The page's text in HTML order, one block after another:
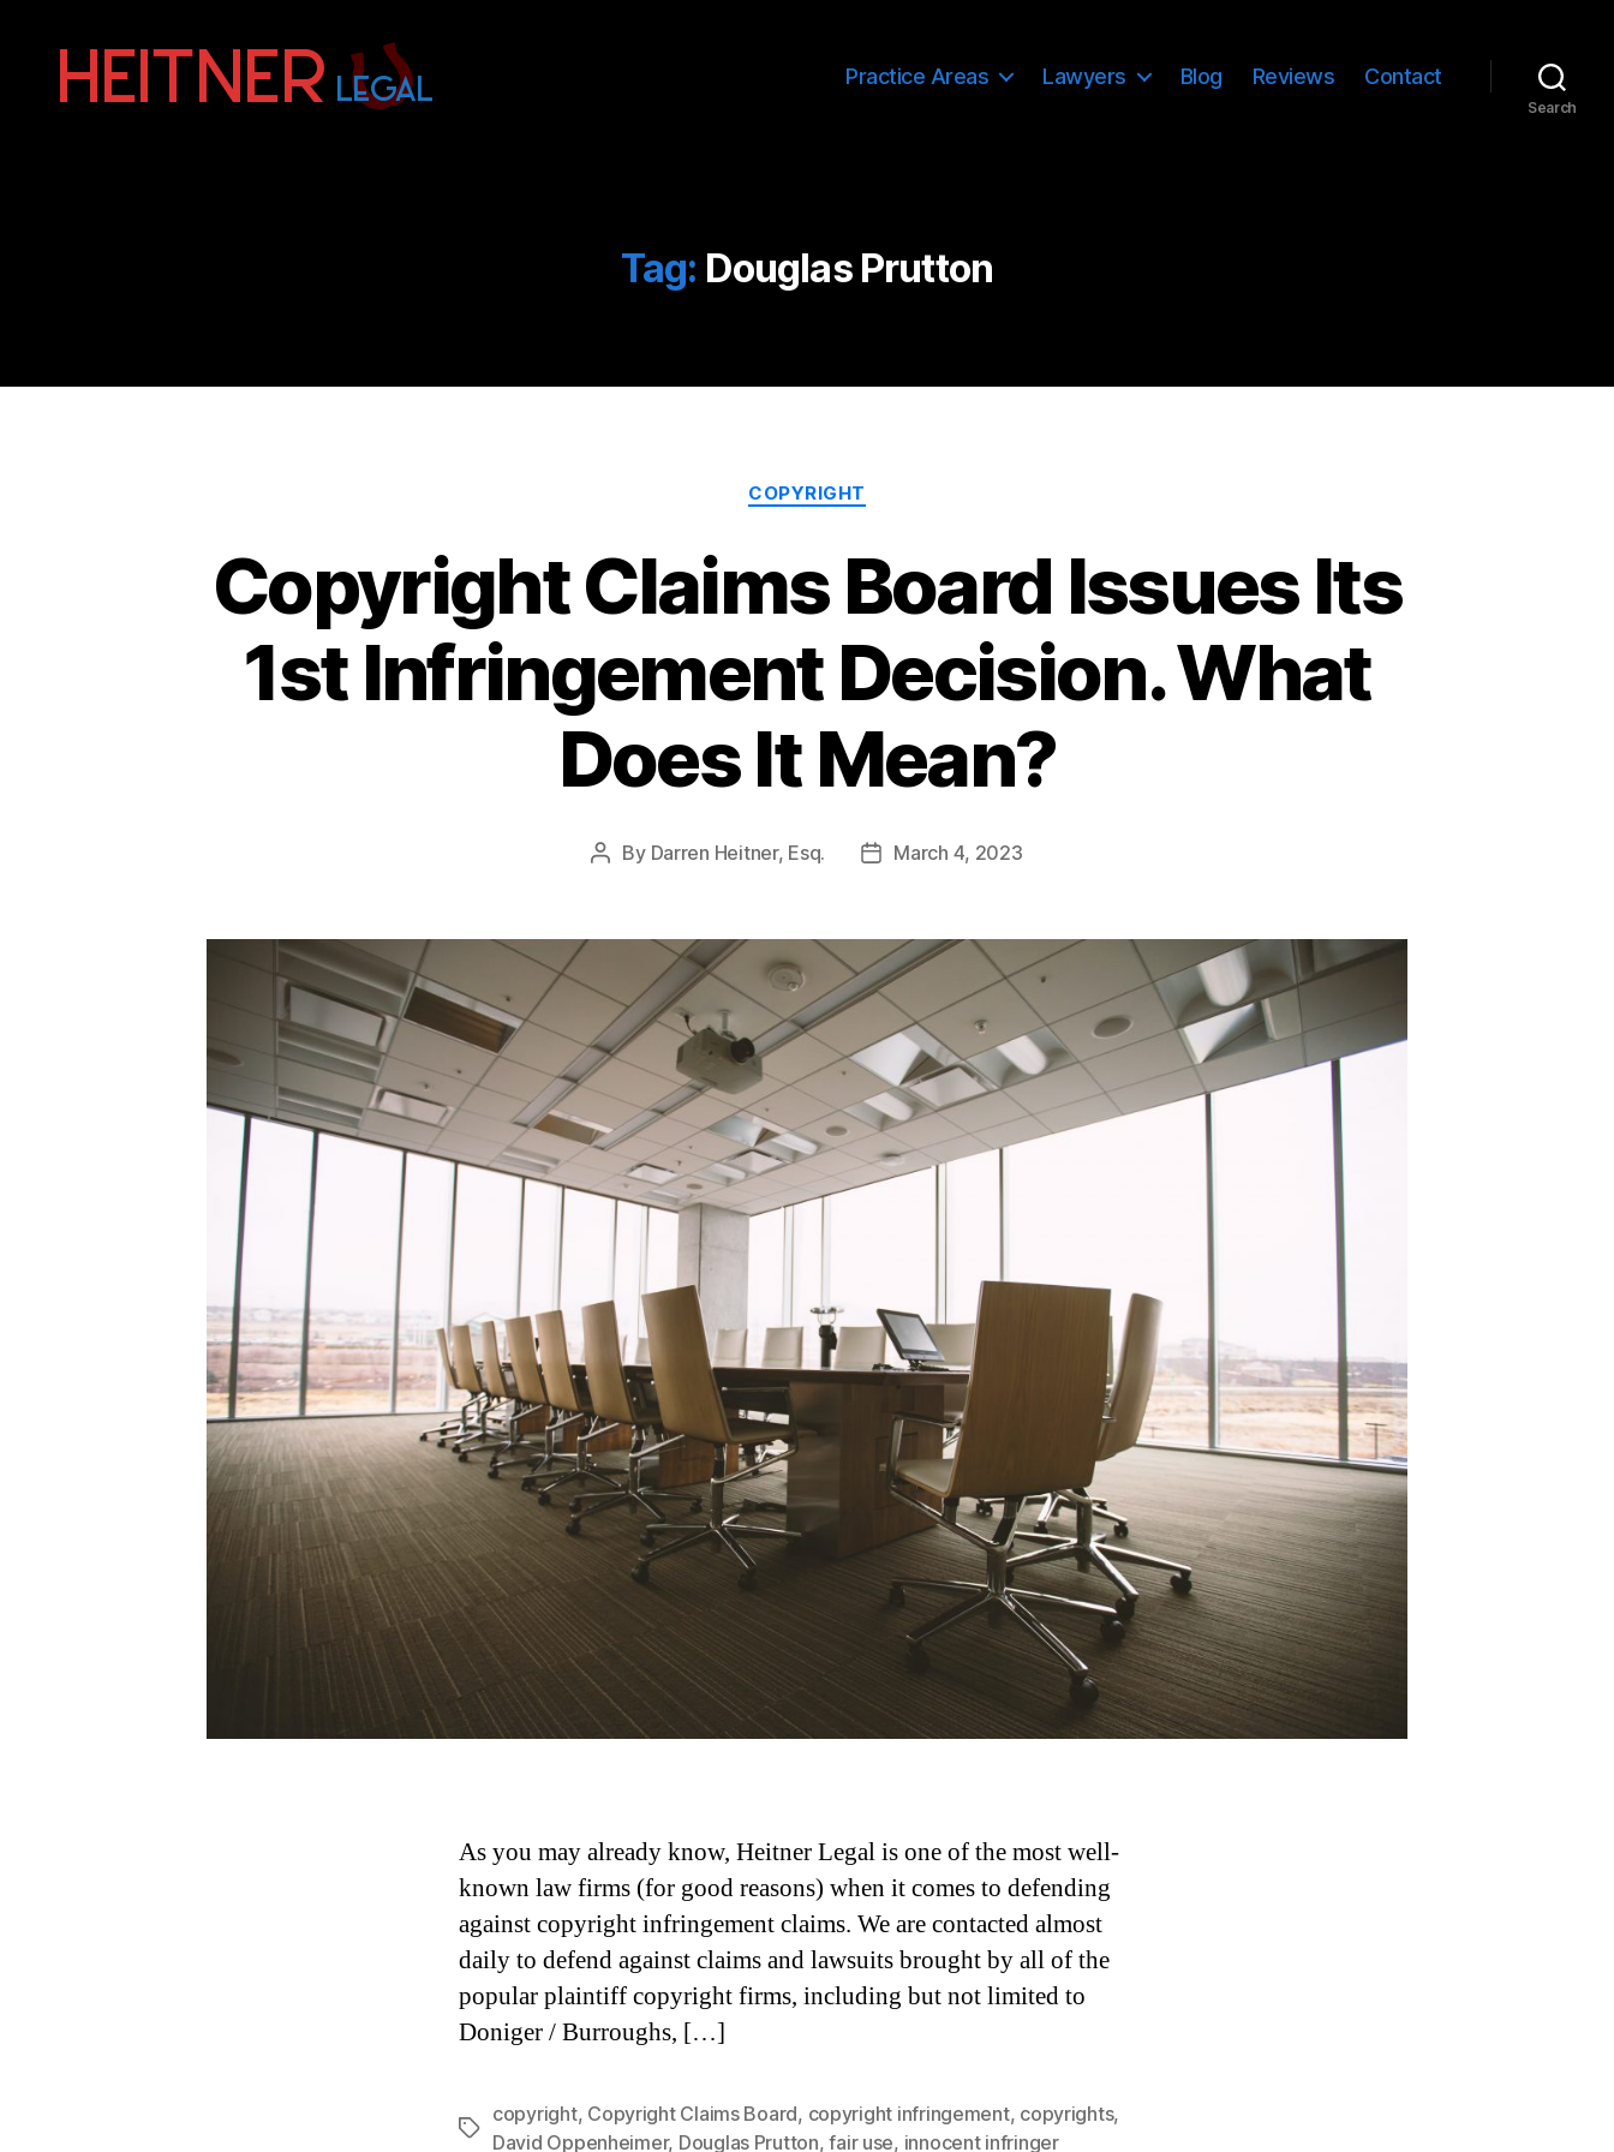
Legal
Practice Areas Lawyers Blog Reviews Contact
Search
Tag: Douglas Prutton
Categories
COPYRIGHT
Copyright Claims Board Issues Its
1st Infringement Decision. What
Does It Mean?
Post
By Darren Heitner, Esq.
PostMarch 4, 2023
As you may already know, Heitner Legal is one of the most well-
known law firms (for good reasons) when it comes to defending
against copyright infringement claims. We are contacted almost
daily to defend against claims and lawsuits brought by all of the
popular plaintiff copyright firms, including but not limited to
Doniger / Burroughs, […]
Tags
copyright, Copyright Claims Board, copyright infringement, copyrights,
David Oppenheimer, Douglas Prutton,fair use, innocent infringer